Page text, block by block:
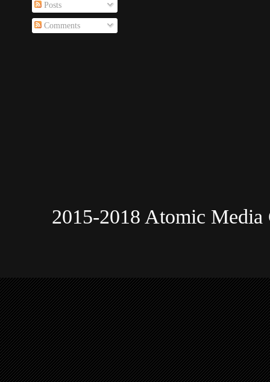
Posts
Comments
2015-2018 Atomic Media